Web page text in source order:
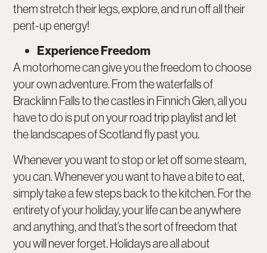
them stretch their legs, explore, and run off all their
pent-up energy!
Experience Freedom
A motorhome can give you the freedom to choose
your own adventure. From the waterfalls of
Bracklinn Falls to the castles in Finnich Glen, all you
have to do is put on your road trip playlist and let
the landscapes of Scotland fly past you.
Whenever you want to stop or let off some steam,
you can. Whenever you want to have a bite to eat,
simply take a few steps back to the kitchen. For the
entirety of your holiday, your life can be anywhere
and anything, and that’s the sort of freedom that
you will never forget. Holidays are all about